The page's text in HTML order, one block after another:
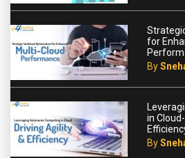
for
By
in
By